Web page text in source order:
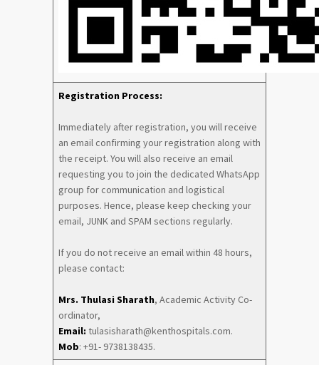
Registration Process:
Immediately after registration, you will receive
an email confirming your registration along with
the receipt. You will also receive an email
requesting you to join the dedicated WhatsApp
group for communication and logistical
purposes. Hence, please keep checking your
email, JUNK and SPAM sections regularly.
If you do not receive an email within 48 hours,
please contact:
Mrs. Thulasi Sharath, Academic Activity Co-
ordinator,
Email: tulasisharath@kenthospitals.com.
Mob: +91- 9738138435.